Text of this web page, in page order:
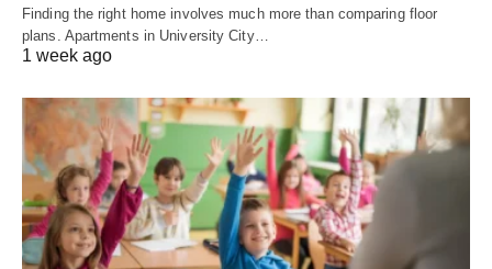
Finding the right home involves much more than comparing floor
plans. Apartments in University City…
1 week ago